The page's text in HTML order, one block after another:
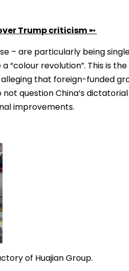
Trump criticism➵
– are particularly being
“colour revolution”. This is
alleging that foreign-funded
question China’s
improvements.
of Huajian Group.